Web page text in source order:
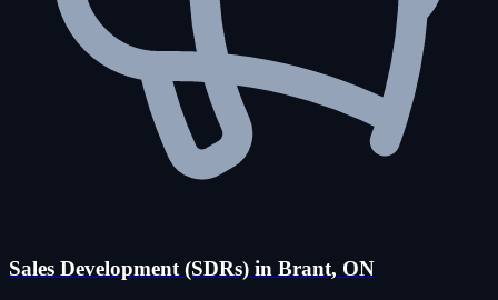
Sales Development (SDRs) in Brant, ON